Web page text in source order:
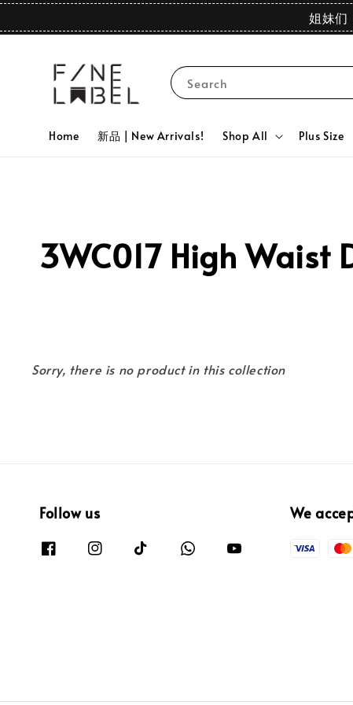
姐妹们
Search
Home 新品 | New Arrivals! Shop All Plus Size
3WC017 High Waist
Sorry, there is no product in this collection
Follow us We